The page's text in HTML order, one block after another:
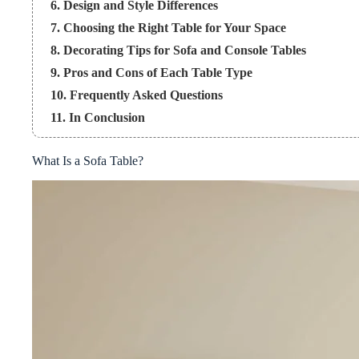
6. Design and Style Differences
7. Choosing the Right Table for Your Space
8. Decorating Tips for Sofa and Console Tables
9. Pros and Cons of Each Table Type
10. Frequently Asked Questions
11. In Conclusion
What Is a Sofa Table?